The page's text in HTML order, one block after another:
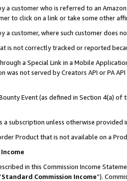
a customer who is referred to an
to click on a link or take some other
a customer, where such customer does
is not correctly tracked or reported
a Special Link in a Mobile
was not served by Creators API or PA
Event (as defined in Section 4(a)
a subscription unless otherwise provided
Product that is not available on a
in this Commission Income
Standard Commission Income”).